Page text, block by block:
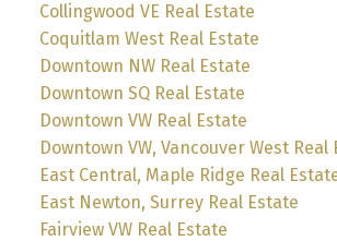
Collingwood VE Real Estate
Coquitlam West Real Estate
Downtown NW Real Estate
Downtown SQ Real Estate
Downtown VW Real Estate
Downtown VW, Vancouver West Real
East Central, Maple Ridge Real
East Newton, Surrey Real Estate
Fairview VW Real Estate